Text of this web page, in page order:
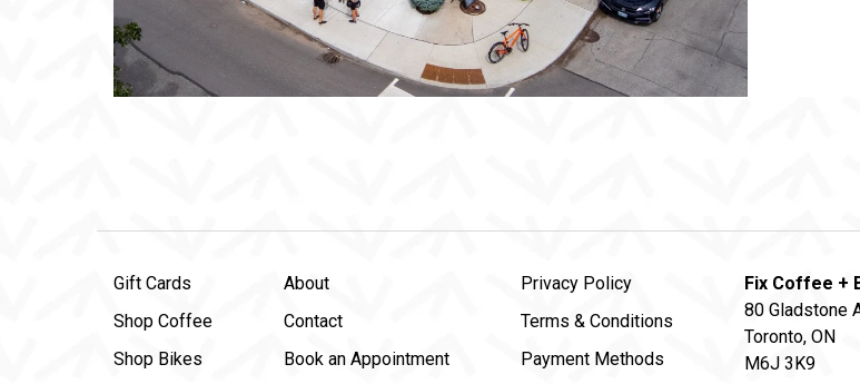
Gift Cards
Shop Coffee
Shop Bikes
About
Contact
Book an Appointment
Privacy Policy
Terms & Conditions
Payment Methods
Fix Coffee +
80 Gladstone
Toronto, ON
M6J 3K9